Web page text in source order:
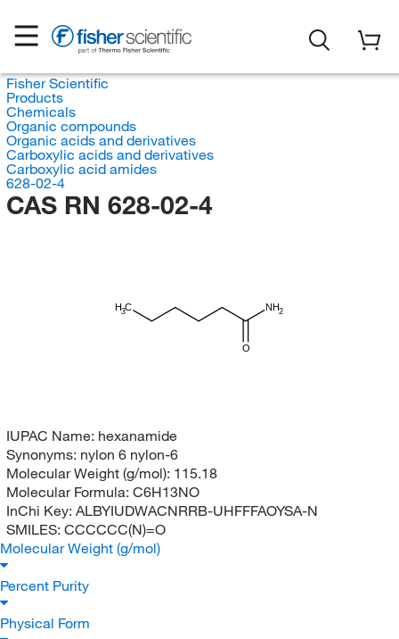
Fisher Scientific
Products
Chemicals
Organic compounds
Organic acids and derivatives
Carboxylic acids and derivatives
Carboxylic acid amides
628-02-4
CAS RN 628-02-4
H3C NH2
O
IUPAC Name: hexanamide
Synonyms: nylon 6 nylon-6
Molecular Weight (g/mol): 115.18
Molecular Formula: C6H13NO
InChi Key: ALBYIUDWACNRRB-UHFFFAOYSA-N
SMILES: CCCCCC(N)=O
Molecular Weight (g/mol)
Percent Purity
Physical Form